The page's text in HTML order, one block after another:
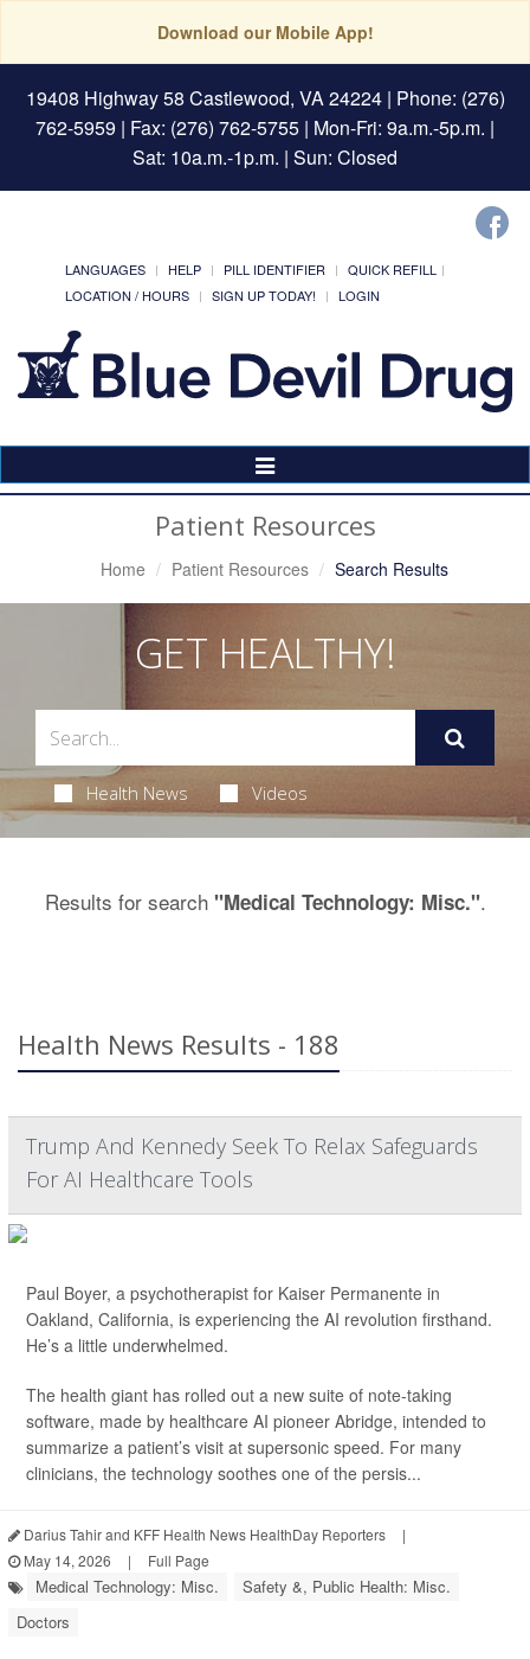
Download our Mobile App!
19408 Highway 58 Castlewood, VA 24224| Phone: (276)
762-5959 | Fax: (276) 762-5755 | Mon-Fri: 9a.m.-5p.m. |
Sat: 10a.m.-1p.m. | Sun: Closed
LANGUAGES HELP PILL IDENTIFIER
QUICK REFILL
LOCATION / HOURS
SIGN UP TODAY! LOGIN
Toggle
Navigation
Patient Resources
Home Patient Resources Search Results
GET HEALTHY!
Health News Videos
Results for search "Medical Technology: Misc.".
Health News Results - 188
Trump And Kennedy Seek To Relax Safeguards
For AI Healthcare Tools
Paul Boyer, a psychotherapist for Kaiser Permanente in
Oakland, California, is experiencing the AI revolution firsthand.
He’s a little underwhelmed.
The health giant has rolled out a new suite of note-taking
software, made by healthcare AI pioneer Abridge, intended to
summarize a patient’s visit at supersonic speed. For many
clinicians, the technology soothes one of the persis...
Darius Tahir and KFF Health News HealthDay Reporters
|
May 14, 2026
| Full Page
Medical Technology: Misc.
Safety &, Public Health: Misc.
Doctors